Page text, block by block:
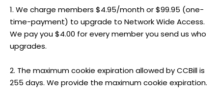
1. We charge members $4.95/month or $99.95 (one-
time-payment) to upgrade to Network Wide Access.
We pay you $4.00 for every member you send us who
upgrades.
2. The maximum cookie expiration allowed by CCBill is
255 days. We provide the maximum cookie expiration.